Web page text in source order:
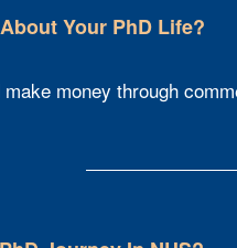
Your PhD Life?
money through